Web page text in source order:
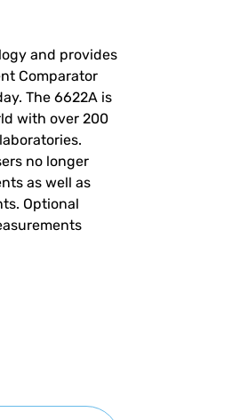
and provides
Comparator
The 6622A is
with over 200
no longer
as well as
Optional